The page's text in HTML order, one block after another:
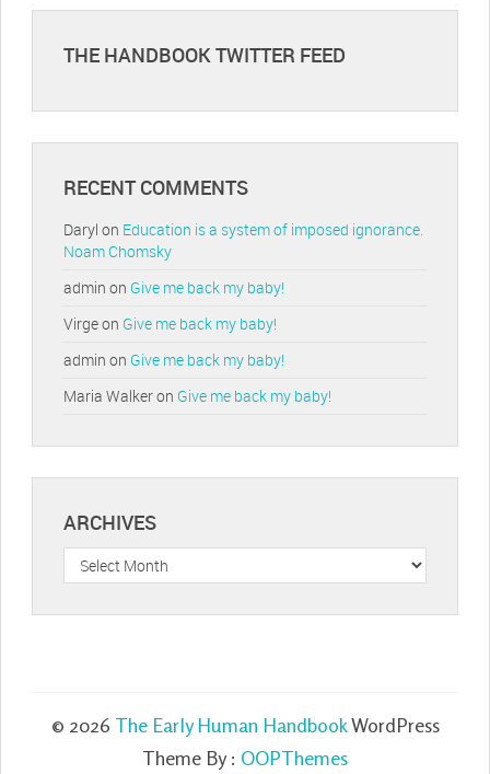
THE HANDBOOK TWITTER FEED
RECENT COMMENTS
Daryl on Education is a system of imposed ignorance.
Noam Chomsky
admin on Give me back my baby!
Virgeon Give me back my baby!
admin on Give me back my baby!
Maria Walkeron Give me back my baby!
ARCHIVES
Archives
© 2026 The Early Human HandbookWordPress
Theme By : OOPThemes